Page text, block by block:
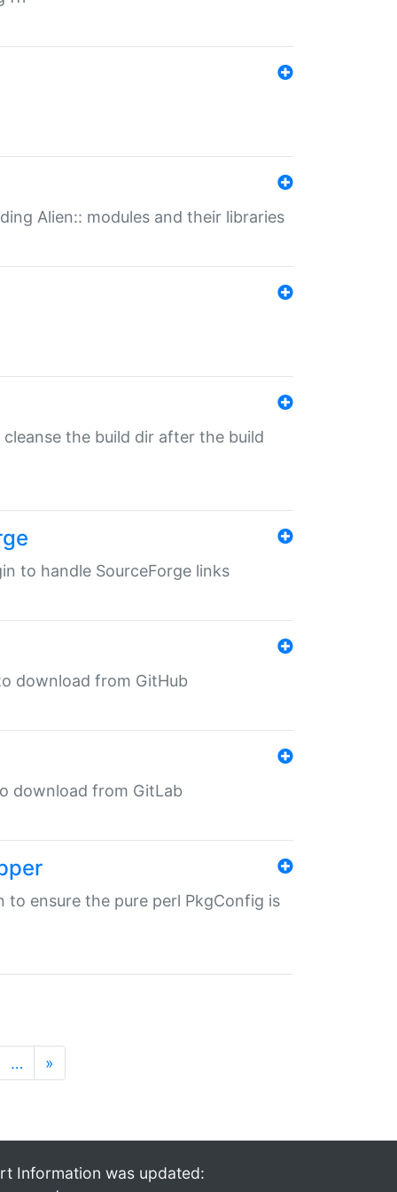
Alien:: modules and their libraries
cleanse the build dir after the build
to handle SourceForge links
download from GitHub
download from GitLab
to ensure the pure perl PkgConfig is
… »
Information was updated: